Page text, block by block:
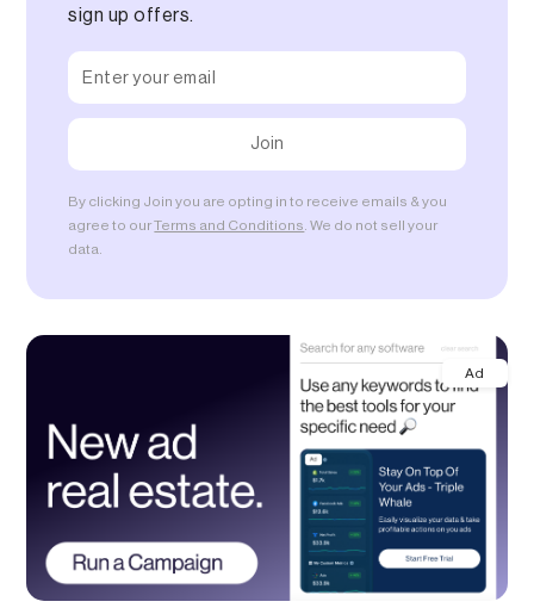
sign up offers.
By clicking Join you are opting in to receive emails & you
agree to ourTerms and Conditions . We do not sell your
data.
Ad